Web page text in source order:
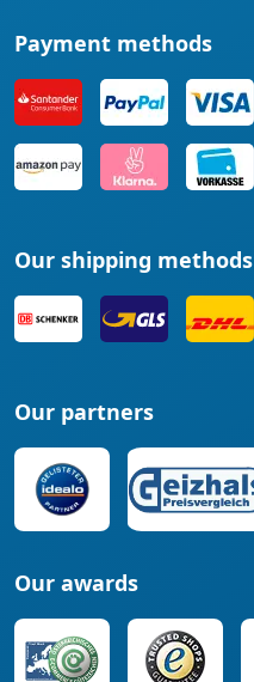
Payment methods
Our shipping methods
Our partners
Our awards